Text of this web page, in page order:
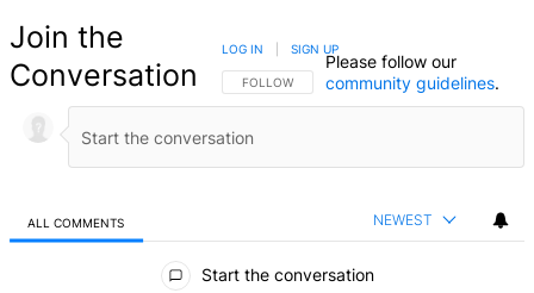
Join the
Conversation
FOLLOW THIS CONVERSATION TO BE NOTIFIED
FOLLOW
LOG IN SIGN UP
Please follow our
community guidelines.
ALL COMMENTS NEWEST
Start the conversation